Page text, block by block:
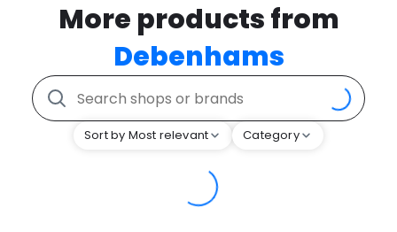
More products from
Debenhams
Sort by Most relevant Category